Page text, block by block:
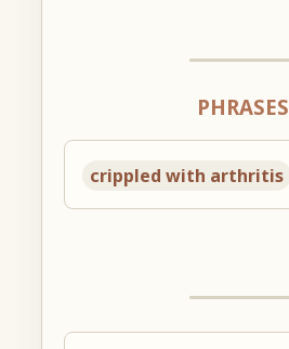
PHRASES
crippled with arthritis